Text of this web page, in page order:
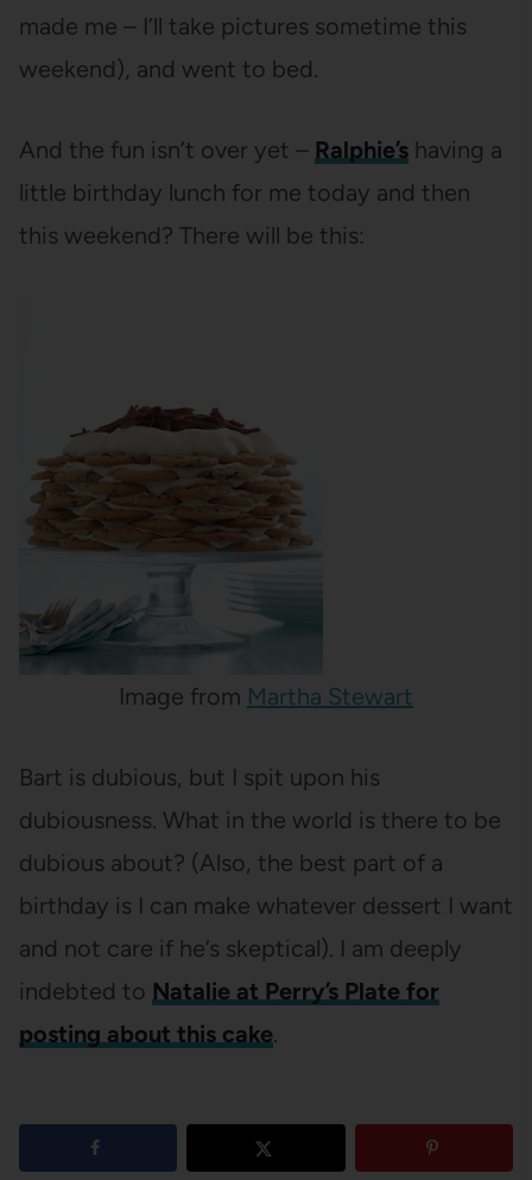
made me – I’ll take pictures sometime this
weekend), and went to bed.
And the fun isn’t over yet – Ralphie’shaving a
little birthday lunch for me today and then
this weekend? There will be this:
Image from Martha Stewart
Bart is dubious, but I spit upon his
dubiousness. What in the world is there to be
dubious about? (Also, the best part of a
birthday is I can make whatever dessert I want
and not care if he’s skeptical). I am deeply
indebted to Natalie at Perry’s Plate for
posting about this cake.
5 shares